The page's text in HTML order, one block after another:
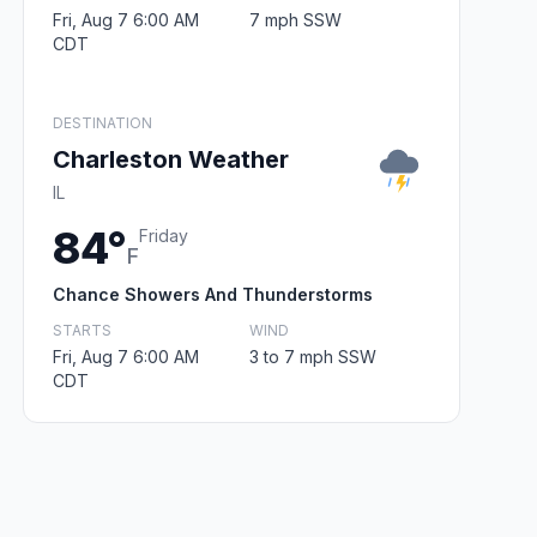
Fri, Aug 7 6:00 AM
CDT
7 mph SSW
DESTINATION
Charleston Weather
IL
84°F
Friday
Chance Showers And Thunderstorms
STARTS
Fri, Aug 7 6:00 AM
CDT
WIND
3 to 7 mph SSW